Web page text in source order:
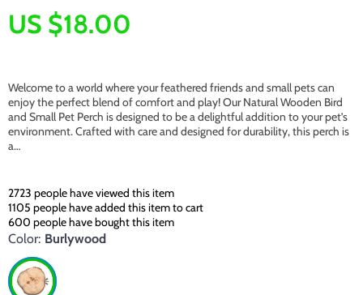
US $18.00
Welcome to a world where your feathered friends and small pets can
enjoy the perfect blend of comfort and play! Our Natural Wooden Bird
and Small Pet Perch is designed to be a delightful addition to your pet’s
environment. Crafted with care and designed for durability, this perch is
a…
2723 people have viewed this item
1105 people have added this item to cart
600 people have bought this item
Color: Burlywood